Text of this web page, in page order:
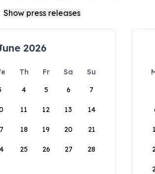
2026
Th Fr Sa
Su
4 5 6 7
11 12 13 14
18 19 20 21
25 26 27 28